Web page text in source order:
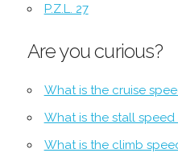
P.Z.L. 27
Are you curious?
What is the cruise
What is the stall speed
What is the climb